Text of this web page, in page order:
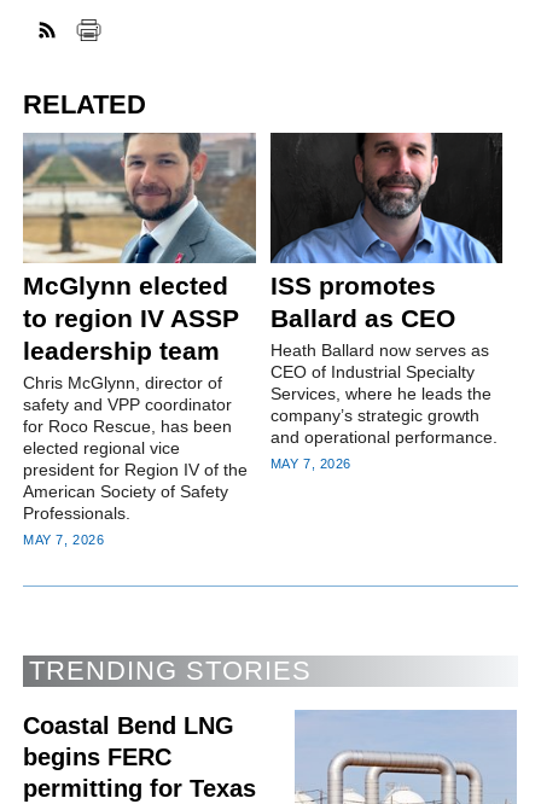
RELATED
McGlynn elected
to region IV ASSP
leadership team
Chris McGlynn, director of
safety and VPP coordinator
for Roco Rescue, has been
elected regional vice
president for Region IV of the
American Society of Safety
Professionals.
MAY 7, 2026
ISS promotes
Ballard as CEO
Heath Ballard now serves as
CEO of Industrial Specialty
Services, where he leads the
company’s strategic growth
and operational performance.
MAY 7, 2026
TRENDING STORIES
Coastal Bend LNG
begins FERC
permitting for Texas